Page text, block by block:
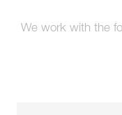
We work with the